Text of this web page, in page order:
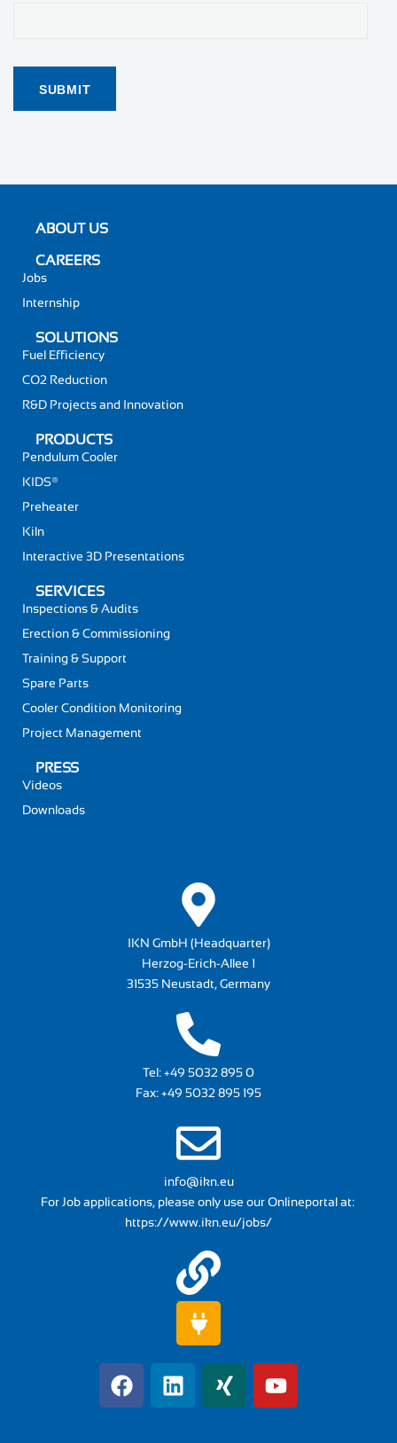
ABOUT US
CAREERS
Jobs
Internship
SOLUTIONS
Fuel Efficiency
CO2 Reduction
R&D Projects and Innovation
PRODUCTS
Pendulum Cooler
KIDS®
Preheater
Kiln
Interactive 3D Presentations
SERVICES
Inspections & Audits
Erection & Commissioning
Training & Support
Spare Parts
Cooler Condition Monitoring
Project Management
PRESS
Videos
Downloads
IKN GmbH (Headquarter)
Herzog-Erich-Allee 1
31535 Neustadt, Germany
Tel:+49 5032 895 0
Fax: +49 5032 895 195
info@ikn.eu
For Job applications, please only use our Onlineportal at:
https://www.ikn.eu/jobs/